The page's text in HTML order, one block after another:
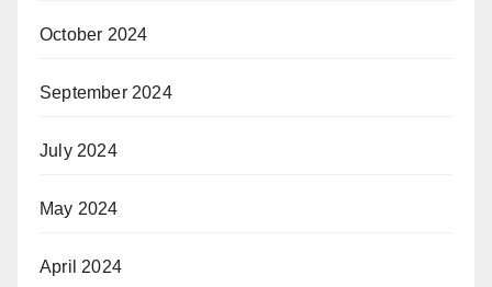
October 2024
September 2024
July 2024
May 2024
April 2024